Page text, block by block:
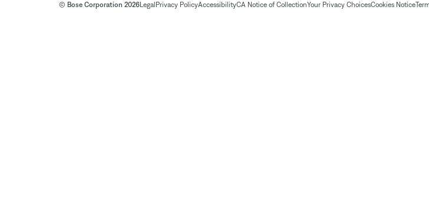
© Bose Corporation 2026Legal Privacy PolicyAccessibilityCA Notice of CollectionYour Privacy ChoicesCookies Notice